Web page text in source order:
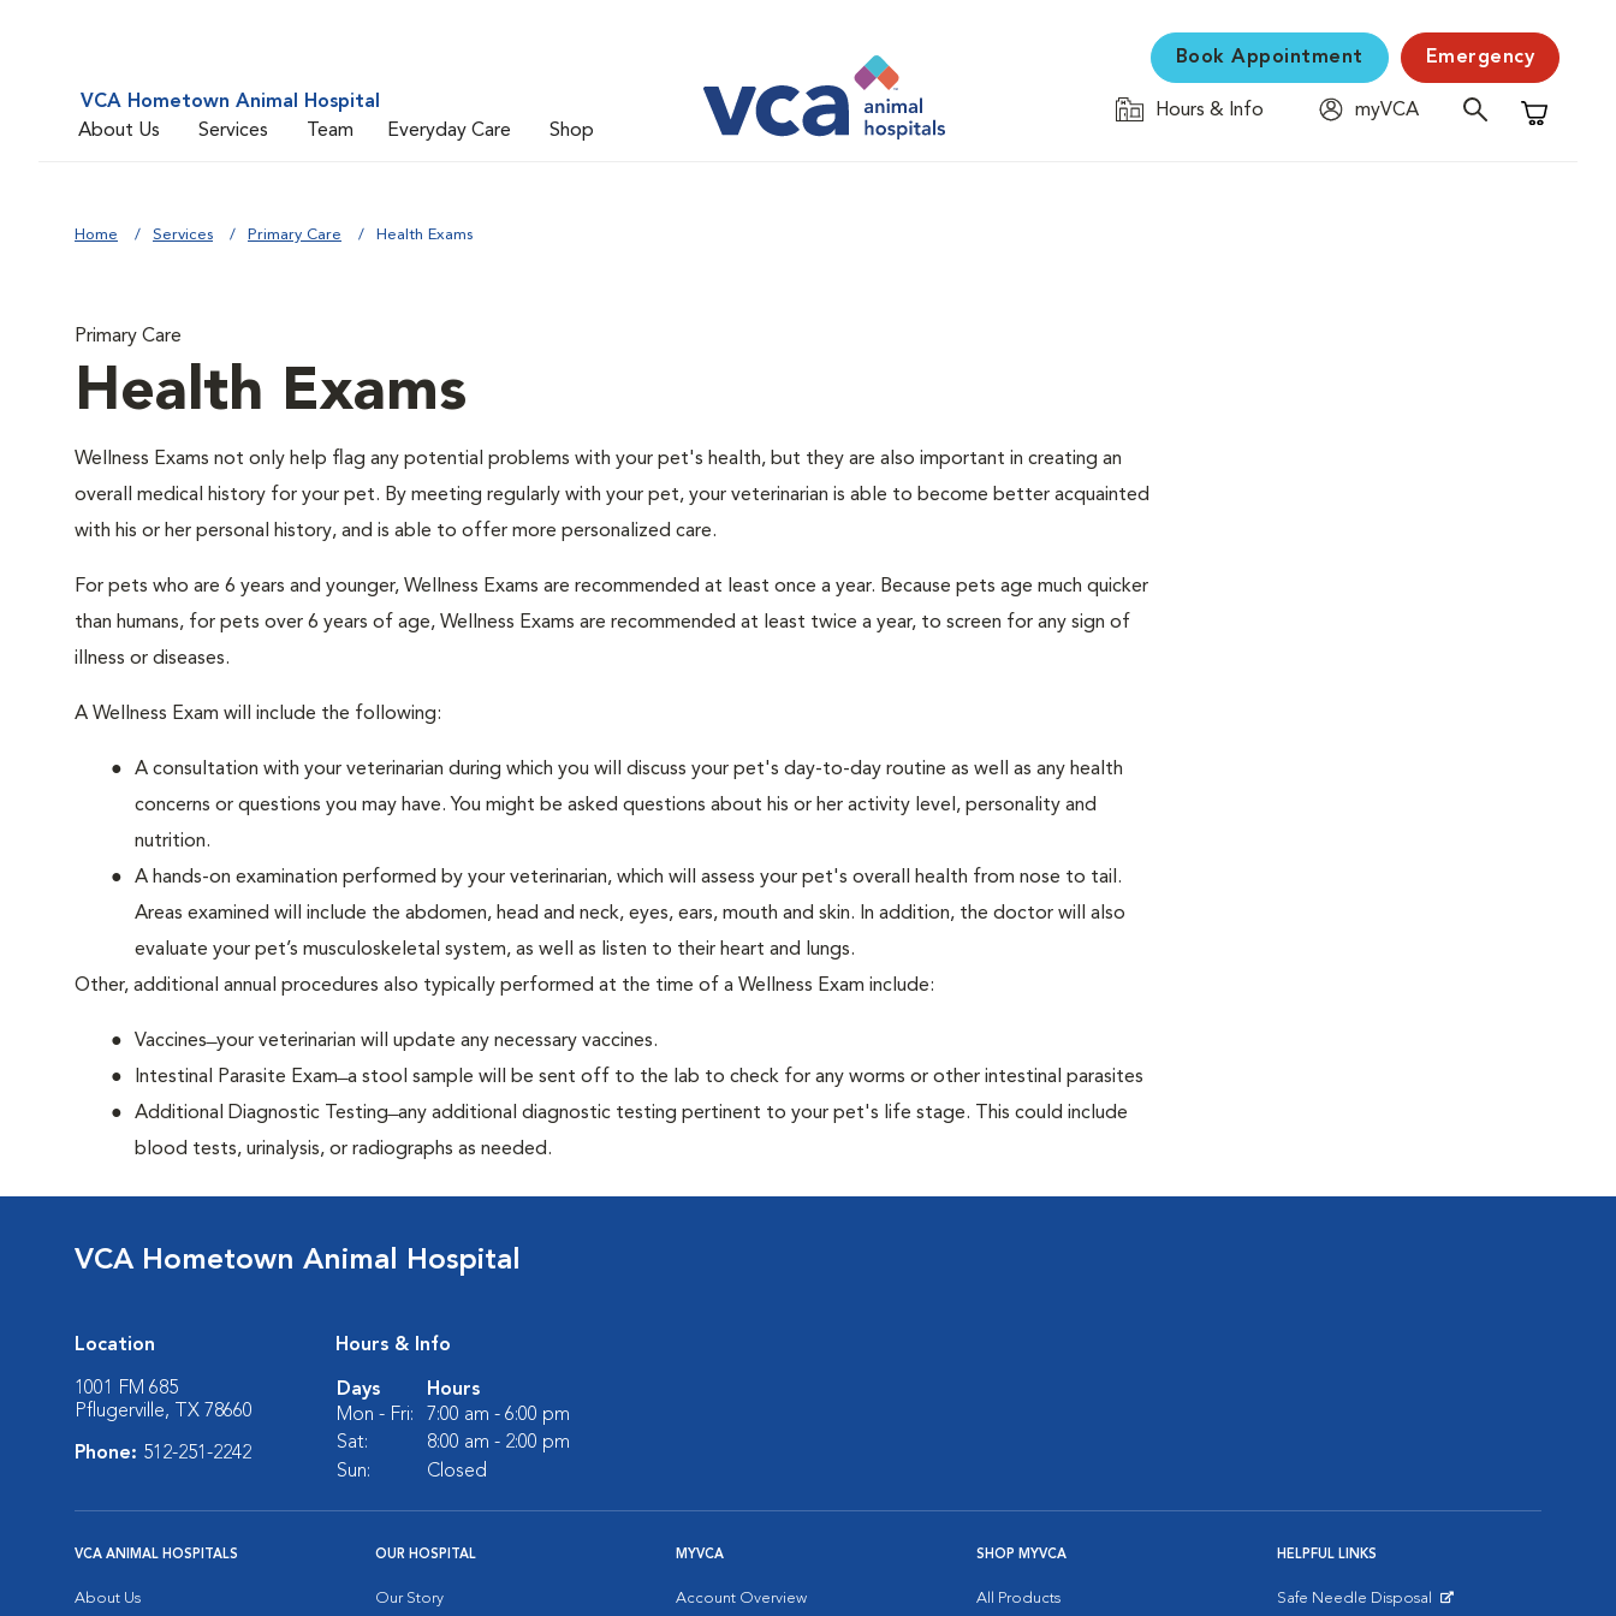
VCA Hometown Animal Hospital
About Us
Services Team Everyday Care Shop
Book Appointment Emergency
Hours & Info
myVCA
Shopping
Home Services Primary Care Health Exams
Primary Care
Health Exams
Wellness Exams not only help flag any potential problems with your pet's health, but they are also important in creating an
overall medical history for your pet. By meeting regularly with your pet, your veterinarian is able to become better acquainted
with his or her personal history, and is able to offer more personalized care.
For pets who are 6 years and younger, Wellness Exams are recommended at least once a year. Because pets age much quicker
than humans, for pets over 6 years of age, Wellness Exams are recommended at least twice a year, to screen for any sign of
illness or diseases.
A Wellness Exam will include the following:
A consultation with your veterinarian during which you will discuss your pet's day-to-day routine as well as any health
concerns or questions you may have. You might be asked questions about his or her activity level, personality and
nutrition.
A hands-on examination performed by your veterinarian, which will assess your pet's overall health from nose to tail.
Areas examined will include the abdomen, head and neck, eyes, ears, mouth and skin. In addition, the doctor will also
evaluate your pet’s musculoskeletal system, as well as listen to their heart and lungs.
Other, additional annual procedures also typically performed at the time of a Wellness Exam include:
Vaccines ̶ your veterinarian will update any necessary vaccines.
Intestinal Parasite Exam ̶ a stool sample will be sent off to the lab to check for any worms or other intestinal parasites
Additional Diagnostic Testing ̶ any additional diagnostic testing pertinent to your pet's life stage. This could include
blood tests, urinalysis, or radiographs as needed.
VCA Hometown Animal Hospital
Location
1001 FM 685
Pflugerville, TX 78660
Phone: 512-251-2242
Hours & Info
Days
Hours
Mon - Fri:
7:00 am - 6:00 pm
Sat:
8:00 am - 2:00 pm
Sun:
Closed
VCA ANIMAL HOSPITALS
About Us
OUR HOSPITAL
Our Story
MYVCA
Account Overview
SHOP MYVCA
All Products
HELPFUL LINKS
Safe Needle Disposal